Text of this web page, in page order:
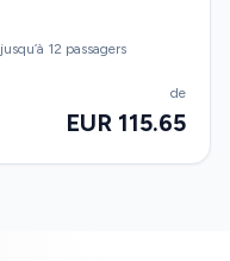
12 passagers
de
EUR 115.65